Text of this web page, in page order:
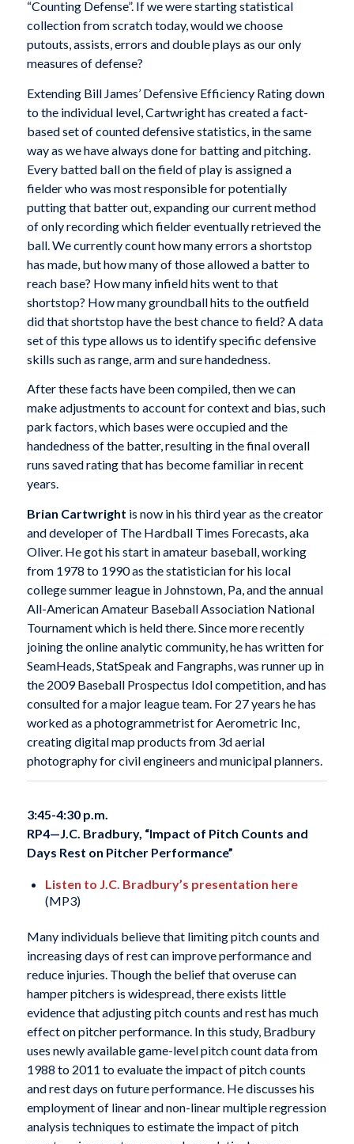
“Counting Defense”. If we were starting statistical
collection from scratch today, would we choose
putouts, assists, errors and double plays as our only
measures of defense?
Extending Bill James’ Defensive Efficiency Rating down
to the individual level, Cartwright has created a fact-
based set of counted defensive statistics, in the same
way as we have always done for batting and pitching.
Every batted ball on the field of play is assigned a
fielder who was most responsible for potentially
putting that batter out, expanding our current method
of only recording which fielder eventually retrieved the
ball. We currently count how many errors a shortstop
has made, but how many of those allowed a batter to
reach base? How many infield hits went to that
shortstop? How many groundball hits to the outfield
did that shortstop have the best chance to field? A data
set of this type allows us to identify specific defensive
skills such as range, arm and sure handedness.
After these facts have been compiled, then we can
make adjustments to account for context and bias, such
park factors, which bases were occupied and the
handedness of the batter, resulting in the final overall
runs saved rating that has become familiar in recent
years.
Brian Cartwright is now in his third year as the creator
and developer of The Hardball Times Forecasts, aka
Oliver. He got his start in amateur baseball, working
from 1978 to 1990 as the statistician for his local
college summer league in Johnstown, Pa, and the annual
All-American Amateur Baseball Association National
Tournament which is held there. Since more recently
joining the online analytic community, he has written for
SeamHeads, StatSpeak and Fangraphs, was runner up in
the 2009 Baseball Prospectus Idol competition, and has
consulted for a major league team. For 27 years he has
worked as a photogrammetrist for Aerometric Inc,
creating digital map products from 3d aerial
photography for civil engineers and municipal planners.
3:45-4:30 p.m.
RP4—J.C. Bradbury, “Impact of Pitch Counts and
Days Rest on Pitcher Performance”
Listen to J.C. Bradbury’s presentation here
(MP3)
Many individuals believe that limiting pitch counts and
increasing days of rest can improve performance and
reduce injuries. Though the belief that overuse can
hamper pitchers is widespread, there exists little
evidence that adjusting pitch counts and rest has much
effect on pitcher performance. In this study, Bradbury
uses newly available game-level pitch count data from
1988 to 2011 to evaluate the impact of pitch counts
and rest days on future performance. He discusses his
employment of linear and non-linear multiple regression
analysis techniques to estimate the impact of pitch